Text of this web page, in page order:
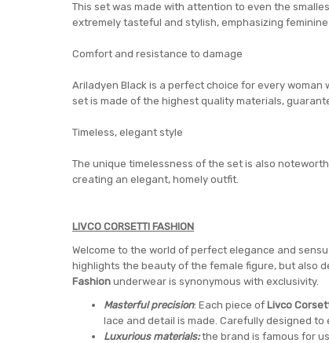
This set was made with attention to even the
extremely tasteful and stylish, emphasizing feminine
Comfort and resistance to damage
Ariladyen Black is a perfect choice for every
set is made of the highest quality materials,
Timeless, elegant style
The unique timelessness of the set is also
creating an elegant, homely outfit.
LIVCO CORSETTI FASHION
Welcome to the world of perfect elegance and
highlights the beauty of the female figure, but also
Fashion underwear is synonymous with exclusivity.
Masterful precision: Each piece of Livco
lace and detail is made. Carefully designed
Luxurious materials:the brand is famous for